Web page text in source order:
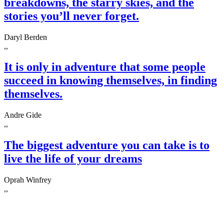
stories you’ll never forget.
Daryl Berden
,,
It is only in adventure that some people
succeed in knowing themselves, in finding
themselves.
Andre Gide
,,
The biggest adventure you can take is to
live the life of your dreams
Oprah Winfrey
,,